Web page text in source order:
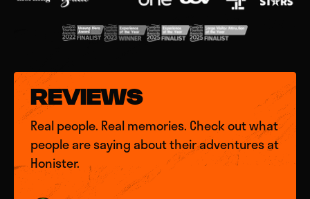
REVIEWS
Real people. Real memories. Check out what
people are saying about their adventures at
Honister.